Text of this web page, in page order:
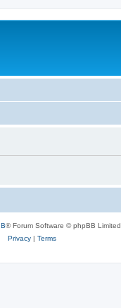
® Forum Software © phpBB Limited
Privacy| Terms